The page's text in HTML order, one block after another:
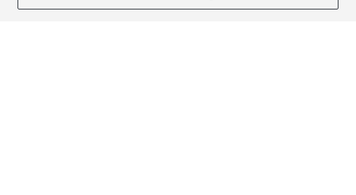
Modern Slavery Statement